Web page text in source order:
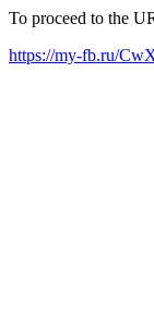
To proceed to the
https://my-fb.ru/